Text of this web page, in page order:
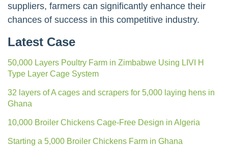
suppliers, farmers can significantly enhance their
chances of success in this competitive industry.
Latest Case
50,000 Layers Poultry Farm in Zimbabwe Using LIVI H
Type Layer Cage System
32 layers of A cages and scrapers for 5,000 laying hens in
Ghana
10,000 Broiler Chickens Cage-Free Design in Algeria
Starting a 5,000 Broiler Chickens Farm in Ghana